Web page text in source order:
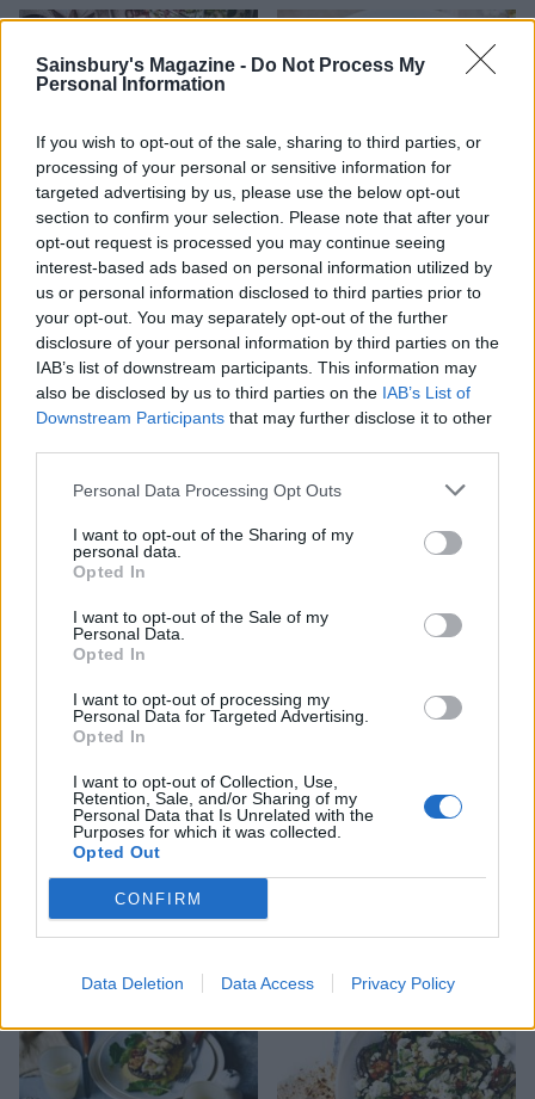
Sainsbury's Magazine - Do Not Process My
Personal Information
If you wish to opt-out of the sale, sharing to third parties, or
processing of your personal or sensitive information for
targeted advertising by us, please use the below opt-out
section to confirm your selection. Please note that after your
opt-out request is processed you may continue seeing
interest-based ads based on personal information utilized by
us or personal information disclosed to third parties prior to
your opt-out. You may separately opt-out of the further
disclosure of your personal information by third parties on the
IAB’s list of downstream participants. This information may
also be disclosed by us to third parties on the IAB’s List of
Downstream Participants that may further disclose it to other
Personal Data Processing Opt Outs
I want to opt-out of the Sharing of my
personal data.
Opted In
I want to opt-out of the Sale of my
Personal Data.
Opted In
I want to opt-out of processing my
Personal Data for Targeted Advertising.
Opted In
I want to opt-out of Collection, Use,
Retention, Sale, and/or Sharing of my
Personal Data that Is Unrelated with the
Purposes for which it was collected.
Opted Out
CONFIRM
Data Deletion Data Access Privacy Policy
Triple-cheese stuffed
mushrooms
Puy lentil, goats’ cheese
and beetroot salad
quiche
cheese
Feta, aubergine,
pomegranate and harissa
and prosciutto salad